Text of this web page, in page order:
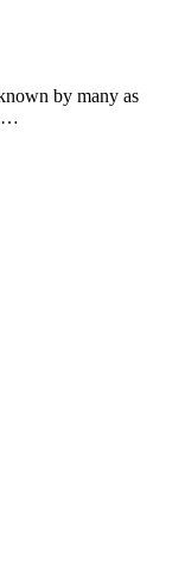
by many as